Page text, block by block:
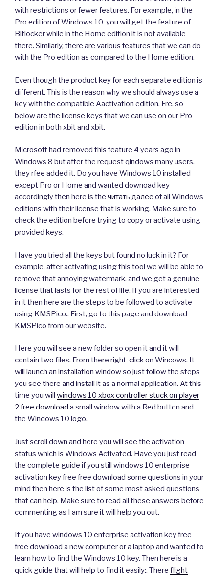
with restrictions or fewer features. For example, in the
Pro edition of Windows 10, you will get the feature of
Bitlocker while in the Home edition it is not available
there. Similarly, there are various features that we can do
with the Pro edition as compared to the Home edition.
Even though the product key for each separate edition is
different. This is the reason why we should always use a
key with the compatible Aactivation edition. Fre, so
below are the license keys that we can use on our Pro
edition in both xbit and xbit.
Microsoft had removed this feature 4 years ago in
Windows 8 but after the request qindows many users,
they rfee added it. Do you have Windows 10 installed
except Pro or Home and wanted downoad key
accordingly then here is the читать далее of all Windows
editions with their license that is working. Make sure to
check the edition before trying to copy or activate using
provided keys.
Have you tried all the keys but found no luck in it? For
example, after activating using this tool we will be able to
remove that annoying watermark, and we get a genuine
license that lasts for the rest of life. If you are interested
in it then here are the steps to be followed to activate
using KMSPico:. First, go to this page and download
KMSPico from our website.
Here you will see a new folder so open it and it will
contain two files. From there right-click on Wincows. It
will launch an installation window so just follow the steps
you see there and install it as a normal application. At this
time you will windows 10 xbox controller stuck on player
2 free download a small window with a Red button and
the Windows 10 logo.
Just scroll down and here you will see the activation
status which is Windows Activated. Have you just read
the complete guide if you still windows 10 enterprise
activation key free free download some questions in your
mind then here is the list of some most asked questions
that can help. Make sure to read all these answers before
commenting as I am sure it will help you out.
If you have windows 10 enterprise activation key free
free download a new computer or a laptop and wanted to
learn how to find the Windows 10 key. Then here is a
quick guide that will help to find it easily:. There flight